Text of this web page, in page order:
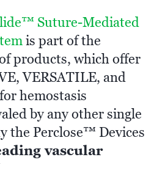
Suture-Mediated
is part of the
products, which offer
VERSATILE, and
hemostasis
by any other single
the Perclose™ Devices
vascular